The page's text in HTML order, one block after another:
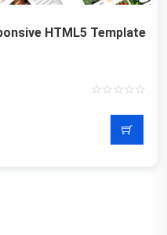
HTML5 Template